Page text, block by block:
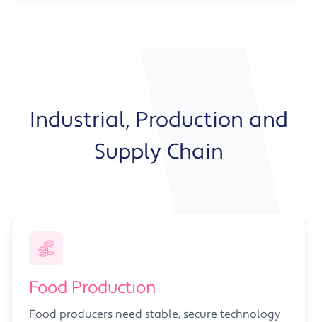
Industrial, Production and
Supply Chain
Food Production
Food producers need stable, secure technology